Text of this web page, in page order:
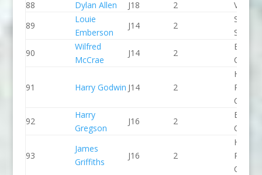
88
Dylan Allen J18 2
Viking
89
Louie
Emberson
J14 2
Stone
90
Wilfred
McCrae
J14 2
CC
91 Harry Godwin J14 2
Holme
CC
92
Harry
Gregson
J16 2
Break
Canoe
93
James
Griffiths
J16 2
Holme
CC